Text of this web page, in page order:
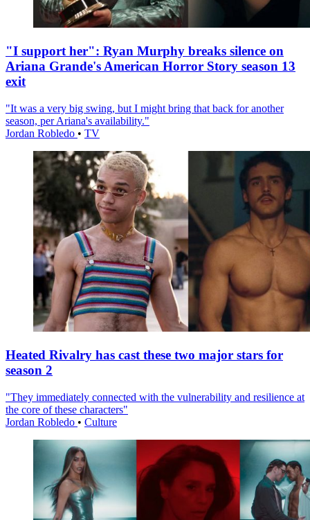
"I support her": Ryan Murphy breaks silence on
Ariana Grande's American Horror Story season 13
exit
"It was a very big swing, but I might bring that back for another
season, per Ariana's availability."
Jordan Robledo • TV
Heated Rivalry has cast these two major stars for
season 2
"They immediately connected with the vulnerability and resilience at
the core of these characters"
Jordan Robledo • Culture